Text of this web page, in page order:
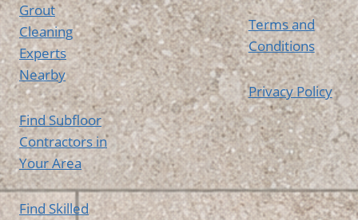
Grout
Cleaning
Experts
Nearby
Find Subfloor
Contractors in
Your Area
Find Skilled
Terms and
Conditions
Privacy Policy